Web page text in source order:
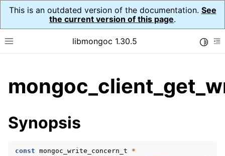
This is an outdated version of the documentation. See
the current version of this page.
Toggle site navigation sidebar
libmongoc 1.30.5
child pages in navigation
child pages in navigation
Synopsis
const mongoc_write_concern_t
*